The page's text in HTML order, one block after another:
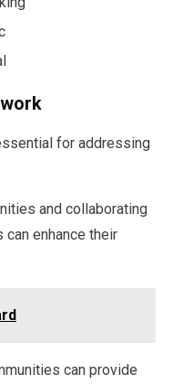
for addressing
and collaborating
enhance their
can provide